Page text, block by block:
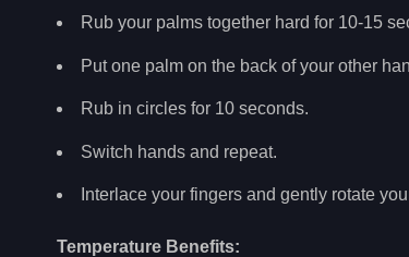
Rub your palms together hard for 10-15
Put one palm on the back of your other
Rub in circles for 10 seconds.
Switch hands and repeat.
Interlace your fingers and gently rotate
Temperature Benefits: